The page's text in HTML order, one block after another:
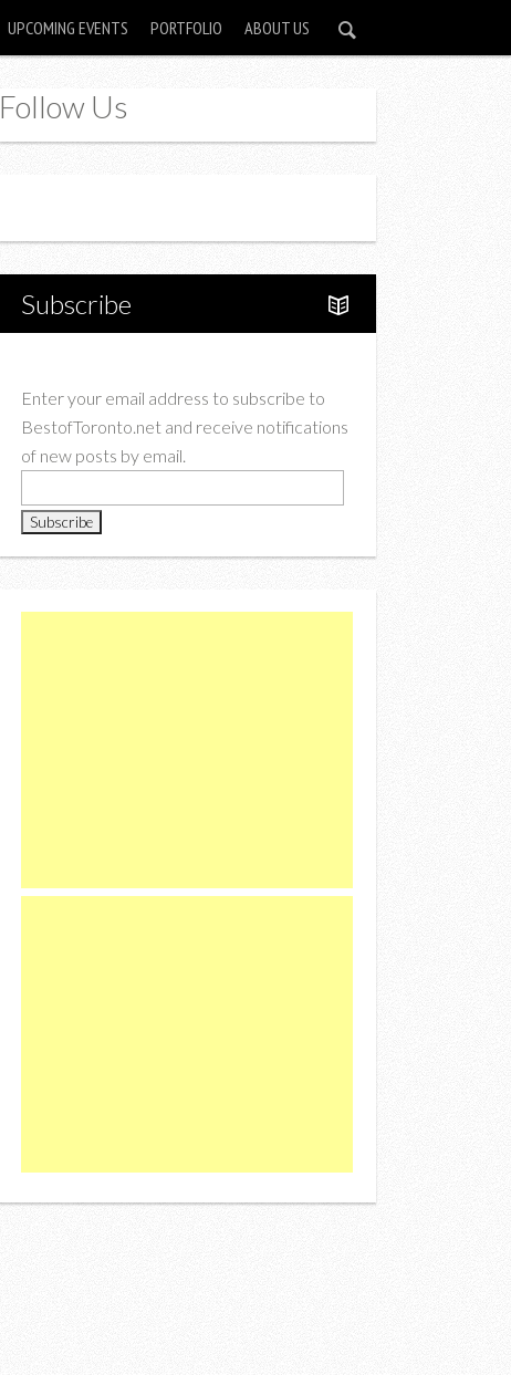
UPCOMING EVENTS PORTFOLIO ABOUT US
Follow Us
Subscribe
Enter your email address to subscribe to
BestofToronto.net and receive notifications
of new posts by email.